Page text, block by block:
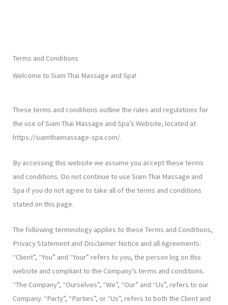
Terms and Conditions
Welcome to Siam Thai Massage and Spa!
These terms and conditions outline the rules and regulations for
the use of Siam Thai Massage and Spa’s Website, located at
https://siamthaimassage-spa.com/.
By accessing this website we assume you accept these terms
and conditions. Do not continue to use Siam Thai Massage and
Spa if you do not agree to take all of the terms and conditions
stated on this page.
The following terminology applies to these Terms and Conditions,
Privacy Statement and Disclaimer Notice and all Agreements:
“Client”, “You” and “Your” refers to you, the person log on this
website and compliant to the Company’s terms and conditions.
“The Company”, “Ourselves”, “We”, “Our” and “Us”, refers to our
Company. “Party”, “Parties”, or “Us”, refers to both the Client and